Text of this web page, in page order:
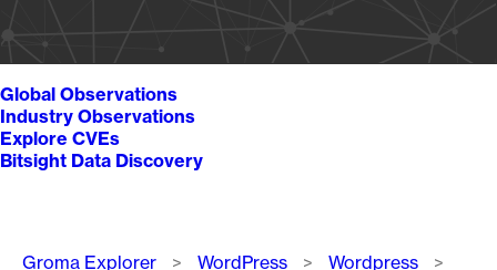
Global Observations
Industry Observations
Explore CVEs
Bitsight Data Discovery
Breadcrumb
Groma Explorer WordPress
Wordpress